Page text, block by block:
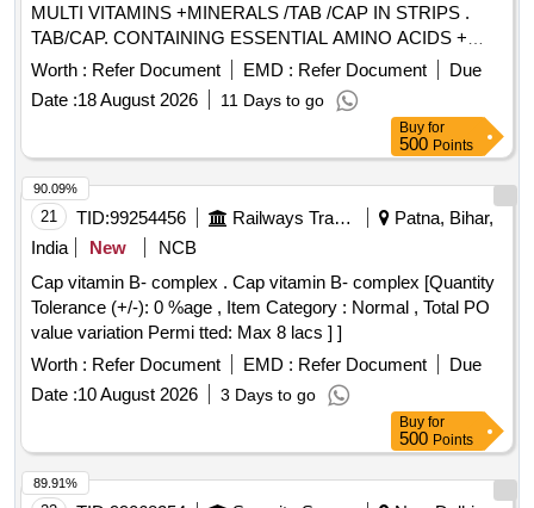
MULTI VITAMINS +MINERALS /TAB /CAP IN STRIPS .
TAB/CAP. CONTAINING ESSENTIAL AMINO ACIDS +
MULTI VITAMINS +MINERALS /TAB /CAP IN STRIPS
[Quantity Tolerance (+/-): 5 %age , Item Category : Normal ,
Total PO value variation Permitted: Max 8 lacs ] ]
Worth : Refer Document EMD : Refer Document
Due
Date :18 August 2026 11 Days to go
Buy for
500 Points
21 TID:99254456 Railways Transport Services
Patna, Bihar,
India
New
NCB
Cap vitamin B- complex . Cap vitamin B- complex [Quantity
Tolerance (+/-): 0 %age , Item Category : Normal , Total PO
value variation Permi tted: Max 8 lacs ] ]
Worth : Refer Document EMD : Refer Document
Due
Date :10 August 2026 3 Days to go
90.09%
Buy for
500 Points
89.91%